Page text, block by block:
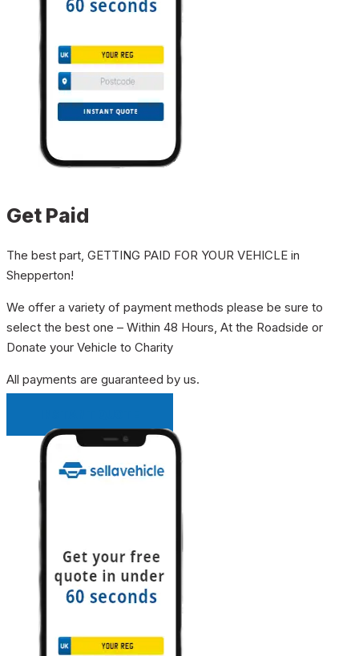
Get Paid
The best part, GETTING PAID FOR YOUR VEHICLE in
Shepperton!
We offer a variety of payment methods please be sure to
select the best one – Within 48 Hours, At the Roadside or
Donate your Vehicle to Charity
All payments are guaranteed by us.